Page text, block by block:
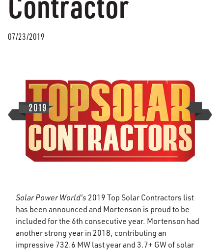
07/23/2019
Solar Power World's 2019 Top Solar Contractors list
has been announced and Mortenson is proud to be
included for the 6th consecutive year. Mortenson had
another strong year in 2018, contributing an
impressive 732.6 MW last year and 3.7+ GW of solar